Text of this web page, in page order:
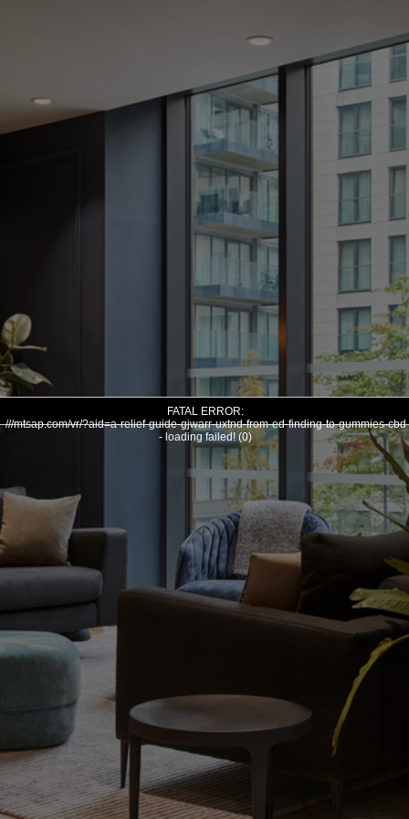
FATAL ERROR:
///mtsap.com/vr/?aid=a-relief-guide-gjwarr-uxtnd-from-ed-finding-to-gummies-cbd
- loading failed! (0)